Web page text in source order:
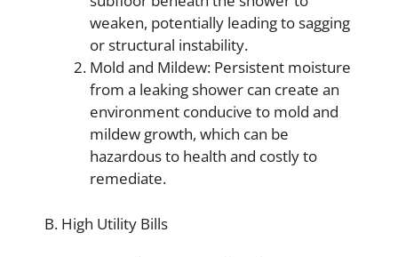
weaken, potentially leading to sagging
or structural instability.
Mold and Mildew: Persistent moisture
from a leaking shower can create an
environment conducive to mold and
mildew growth, which can be
hazardous to health and costly to
remediate.
B. High Utility Bills